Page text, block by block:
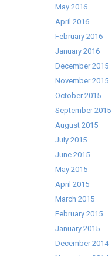
May 2016
April 2016
February 2016
January 2016
December 2015
November 2015
October 2015
September 2015
August 2015
July 2015
June 2015
May 2015
April 2015
March 2015
February 2015
January 2015
December 2014